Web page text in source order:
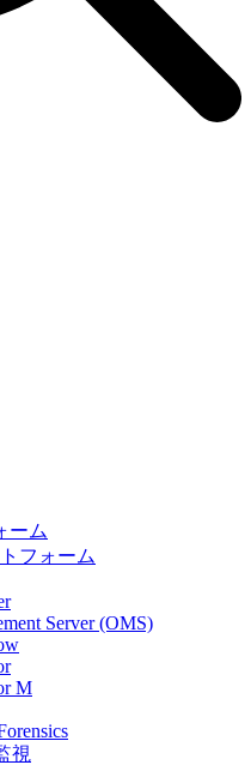
ーム
フォーム
Server (OMS)
M
視